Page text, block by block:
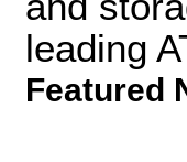
leading
Featured